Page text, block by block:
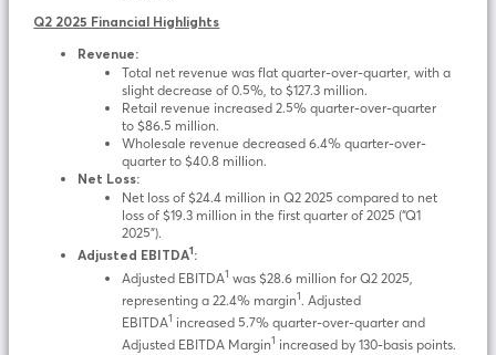
Q2 2025 Financial Highlights
Revenue:
Total net revenue was flat quarter-over-quarter, with a
slight decrease of 0.5%, to $127.3 million.
Retail revenue increased 2.5% quarter-over-quarter
to $86.5 million.
Wholesale revenue decreased 6.4% quarter-over-
quarter to $40.8 million.
Net Loss:
Net loss of $24.4 million in Q2 2025 compared to net
loss of $19.3 million in the first quarter of 2025 (“Q1
2025”).
Adjusted EBITDA1 :
Adjusted EBITDA1 was $28.6 million for Q2 2025,
representing a 22.4% margin1. Adjusted
EBITDA1 increased 5.7% quarter-over-quarter and
Adjusted EBITDA Margin1 increased by 130-basis points.